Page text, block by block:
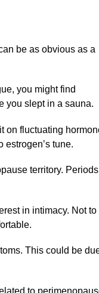
be as obvious as a
you might find
you slept in a sauna.
on fluctuating
tune.
territory. Periods
in intimacy. Not to
This could be
to